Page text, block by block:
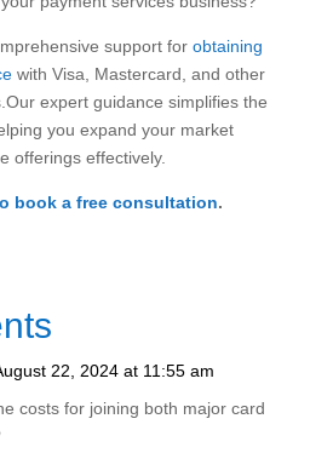
support for obtaining
with Visa, Mastercard, and other
expert guidance simplifies the
you expand your market
offerings effectively.
book a free consultation.
22, 2024 at 11:55 am
costs for joining both major card